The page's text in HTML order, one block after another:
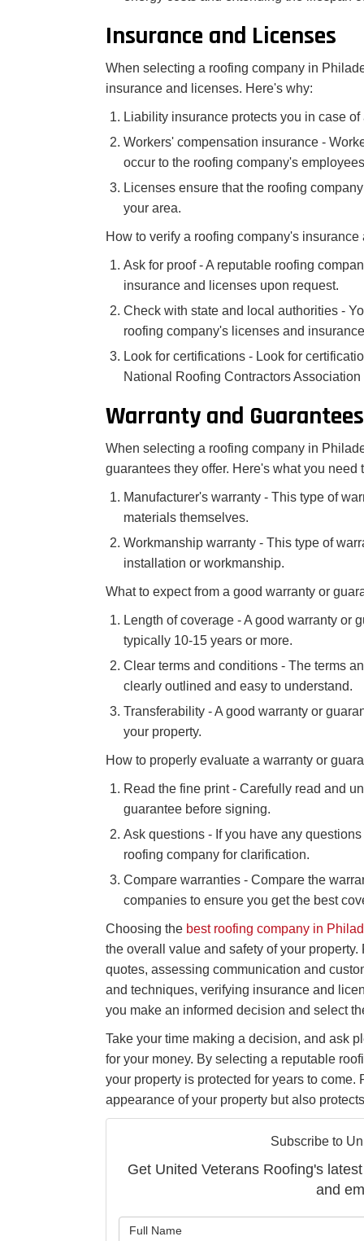
Insurance and Licenses
When selecting a roofing company in
insurance and licenses. Here's why:
Liability insurance protects you in case
Workers' compensation insurance -
occur to the roofing company's
Licenses ensure that the roofing
your area.
How to verify a roofing company's insurance
Ask for proof - A reputable roofing
insurance and licenses upon request.
Check with state and local authorities -
roofing company's licenses and
Look for certifications - Look for
National Roofing Contractors
Warranty and Guarantees
When selecting a roofing company in
guarantees they offer. Here's what you need
Manufacturer's warranty - This type of
materials themselves.
Workmanship warranty - This type of
installation or workmanship.
What to expect from a good warranty or
Length of coverage - A good warranty or
typically 10-15 years or more.
Clear terms and conditions - The terms
clearly outlined and easy to understand.
Transferability - A good warranty or
your property.
How to properly evaluate a warranty or
Read the fine print - Carefully read and
guarantee before signing.
Ask questions - If you have any
roofing company for clarification.
Compare warranties - Compare the
companies to ensure you get the best
Choosing the best roofing company in
the overall value and safety of your
quotes, assessing communication and
and techniques, verifying insurance and
you make an informed decision and select
Take your time making a decision, and ask
for your money. By selecting a reputable
your property is protected for years to
appearance of your property but also
Subscribe to
Get United Veterans Roofing's
and